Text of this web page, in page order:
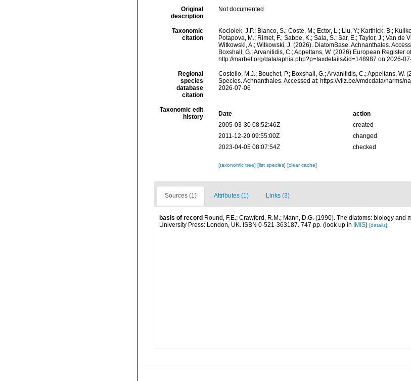
Original
description
Not documented
Taxonomic
citation
Kociolek, J.P.; Blanco, S.; Coste, M.; Ector, L.; Liu, Y.; Karthick, B.;
Potapova, M.; Rimet, F.; Sabbe, K.; Sala, S.; Sar, E.; Taylor, J.; Van de
Witkowski, A.; Witkowski, J. (2026). DiatomBase. Achnanthales.
Boxshall, G.; Arvanitidis, C.; Appeltans, W. (2026) European Register
http://marbef.org/data/aphia.php?p=taxdetails&id=148987 on 2026-
Regional
species
database
citation
Costello, M.J.; Bouchet, P.; Boxshall, G.; Arvanitidis, C.; Appeltans, W.
Species. Achnanthales. Accessed at: https://vliz.be/vmdcdata/narms/
2026-07-06
Taxonomic edit
history
Date action
2005-03-30 08:52:46Z
created
2011-12-20 09:55:00Z
changed
2023-04-05 08:07:54Z
checked
[taxonomic tree] [list species] [clear cache]
Sources (1) Attributes (1) Links (3)
basis of record Round, F.E.; Crawford, R.M.; Mann, D.G. (1990). The diatoms: biology and
University Press: London, UK. ISBN 0-521-363187. 747 pp. (look up in IMIS) [details]